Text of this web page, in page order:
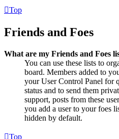
Top
Friends and Foes
What are my Friends and Foes
You can use these lists to
board. Members added to
your User Control Panel for
status and to send them
support, posts from these
you add a user to your foes
hidden by default.
Top